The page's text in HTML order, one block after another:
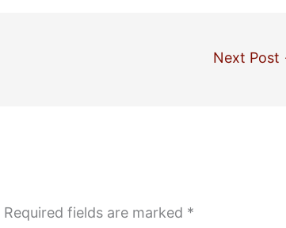
Next Post
Required fields are marked *